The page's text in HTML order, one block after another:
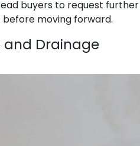
buyers to request further
moving forward.
and Drainage